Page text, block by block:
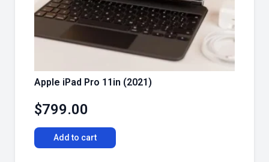
Apple iPad Pro 11in (2021)
$799.00
Add to cart